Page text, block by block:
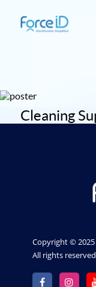
Cleaning
Copyright ©
All rights